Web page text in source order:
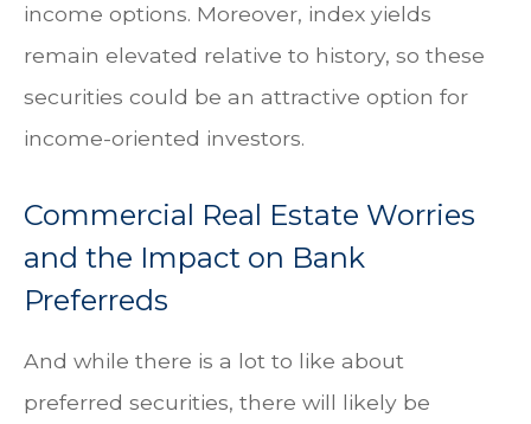
income options. Moreover, index yields
remain elevated relative to history, so these
securities could be an attractive option for
income-oriented investors.
Commercial Real Estate Worries
and the Impact on Bank
Preferreds
And while there is a lot to like about
preferred securities, there will likely be